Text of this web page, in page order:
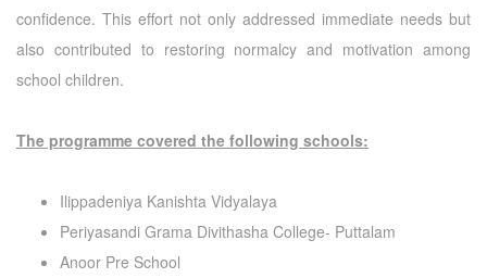
confidence. This effort not only addressed immediate needs but
also contributed to restoring normalcy and motivation among
school children.
The programme covered the following schools:
Ilippadeniya Kanishta Vidyalaya
Periyasandi Grama Divithasha College- Puttalam
Anoor Pre School